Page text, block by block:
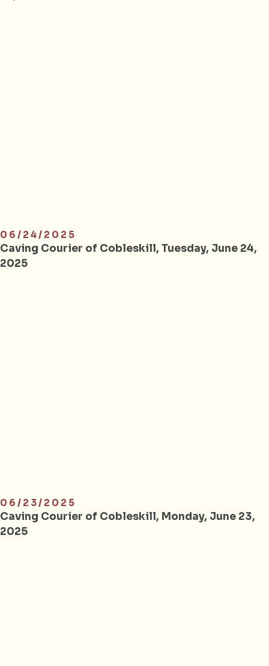
06/24/2025
Caving Courier of Cobleskill, Tuesday, June 24,
2025
06/23/2025
Caving Courier of Cobleskill, Monday, June 23,
2025